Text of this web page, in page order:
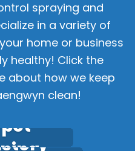
spraying and
in a variety of
home or business
healthy! Click the
about how we keep
clean!